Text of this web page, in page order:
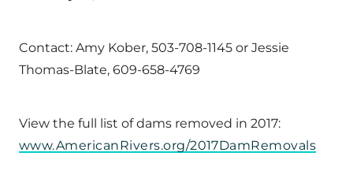
Contact: Amy Kober, 503-708-1145 or Jessie
Thomas-Blate, 609-658-4769
View the full list of dams removed in 2017:
www.AmericanRivers.org/2017DamRemovals